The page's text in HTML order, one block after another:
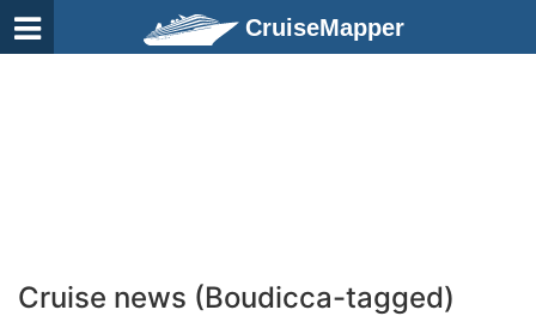
CruiseMapper
Cruise news (Boudicca-tagged)